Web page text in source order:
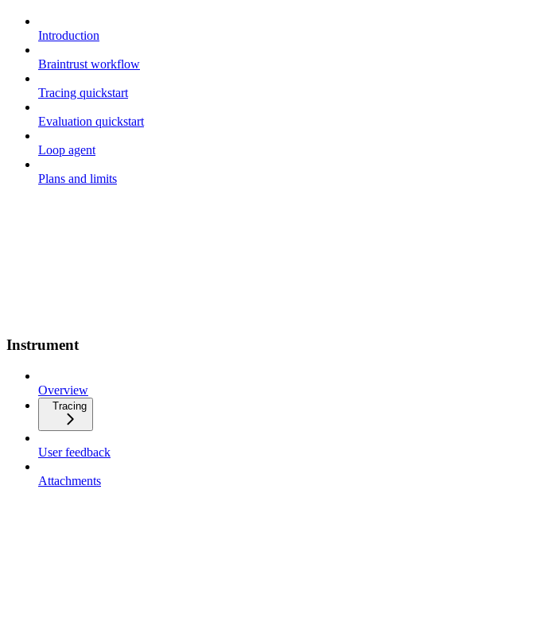
Introduction
Braintrust workflow
Tracing quickstart
Evaluation quickstart
Loop agent
Plans and limits
Instrument
Overview
Tracing
User feedback
Attachments